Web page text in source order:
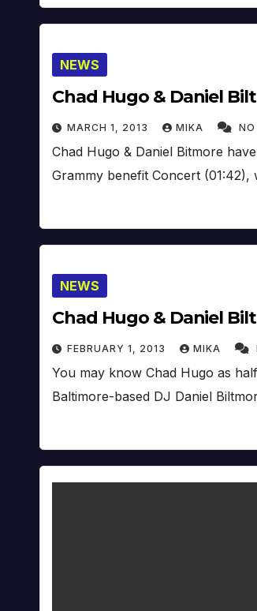
NEWS
Chad Hugo & Daniel
MARCH 1, 2013 MIKA
Chad Hugo & Daniel Bitmore
Grammy benefit Concert
NEWS
Chad Hugo & Daniel
FEBRUARY 1, 2013 MIKA
You may know Chad Hugo as
Baltimore-based DJ Daniel